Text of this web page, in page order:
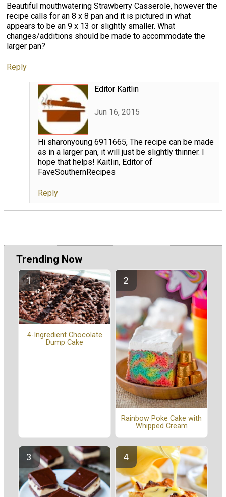
Beautiful mouthwatering Strawberry Casserole, however the
recipe calls for an 8 x 8 pan and it is pictured in what
appears to be an 9 x 13 or slightly smaller. What
changes/additions should be made to accommodate the
larger pan?
Reply
Editor Kaitlin
Jun 16, 2015
Hi sharonyoung 6911665, The recipe can be made
as in a larger pan, it will just be slightly thinner. I
hope that helps! Kaitlin, Editor of
FaveSouthernRecipes
Reply
Trending Now
4-Ingredient Chocolate
Dump Cake
Rainbow Poke Cake with
Whipped Cream